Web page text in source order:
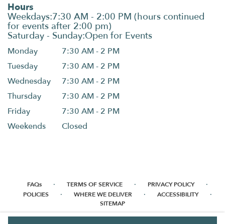
Hours
Monday
7:30 AM - 2 PM
Tuesday
7:30 AM - 2 PM
Wednesday
7:30 AM - 2 PM
Thursday
7:30 AM - 2 PM
Friday
7:30 AM - 2 PM
Weekends
Closed
FAQs · TERMS OF SERVICE · PRIVACY POLICY ·
POLICIES · WHERE WE DELIVER · ACCESSIBILITY ·
SITEMAP
ALL RIGHTS RESERVED ©